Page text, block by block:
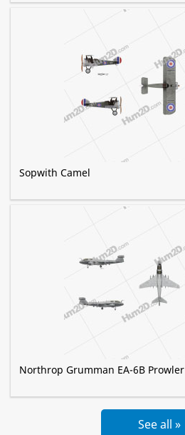
Sopwith Camel
Northrop Grumman EA-6B Prowler
See all »